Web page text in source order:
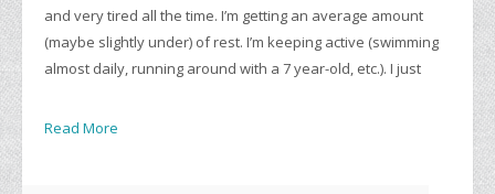
and very tired all the time. I’m getting an average amount
(maybe slightly under) of rest. I’m keeping active (swimming
almost daily, running around with a 7 year-old, etc.). I just
Read More